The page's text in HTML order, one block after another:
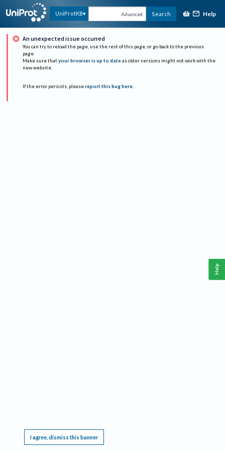
UniProtKB Advanced Search Help
An unexpected issue occurred
You can try to reload the page, use the rest of this page, or go back to the previous
page.
Make sure that your browser is up to date as older versions might not work with the
new website.
If the error persists, please report this bug here.
I agree, dismiss this banner
Help